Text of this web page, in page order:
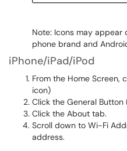
Note: Icons may
phone brand and
iPhone/iPad/iPod
From the Home Screen,
icon)
Click the General Button
Click the About tab.
Scroll down to Wi-Fi
address.